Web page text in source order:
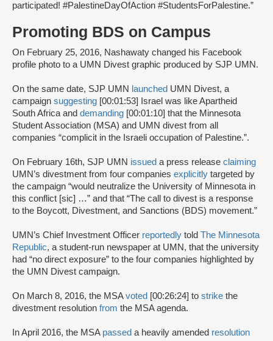
participated! #PalestineDayOfAction #StudentsForPalestine.”
Promoting BDS on Campus
On February 25, 2016, Nashawaty changed his Facebook
profile photo to a UMN Divest graphic produced by SJP UMN.
On the same date, SJP UMN launched UMN Divest, a
campaign suggesting [00:01:53] Israel was like Apartheid
South Africa and demanding [00:01:10] that the Minnesota
Student Association (MSA) and UMN divest from all
companies “complicit in the Israeli occupation of Palestine.”.
On February 16th, SJP UMN issued a press release claiming
UMN’s divestment from four companies explicitly targeted by
the campaign “would neutralize the University of Minnesota in
this conflict [sic] …” and that “The call to divest is a response
to the Boycott, Divestment, and Sanctions (BDS) movement.”
UMN’s Chief Investment Officer reportedly told The Minnesota
Republic, a student-run newspaper at UMN, that the university
had “no direct exposure” to the four companies highlighted by
the UMN Divest campaign.
On March 8, 2016, the MSAvoted [00:26:24] to strike the
divestment resolution from the MSA agenda.
In April 2016, the MSA passed a heavily amended resolution